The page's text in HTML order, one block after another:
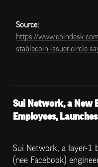
https://
stablecoin-issuer-circle-
Sui Network, a New
Employees,
Sui Network, a layer-1
(nee Facebook)